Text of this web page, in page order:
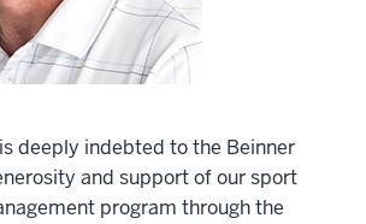
deeply indebted to the Beinner
and support of our sport
program through the